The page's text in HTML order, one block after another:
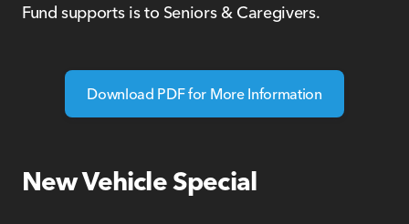
Fund supports is to Seniors & Caregivers.
Download PDF for More Information
New Vehicle Special